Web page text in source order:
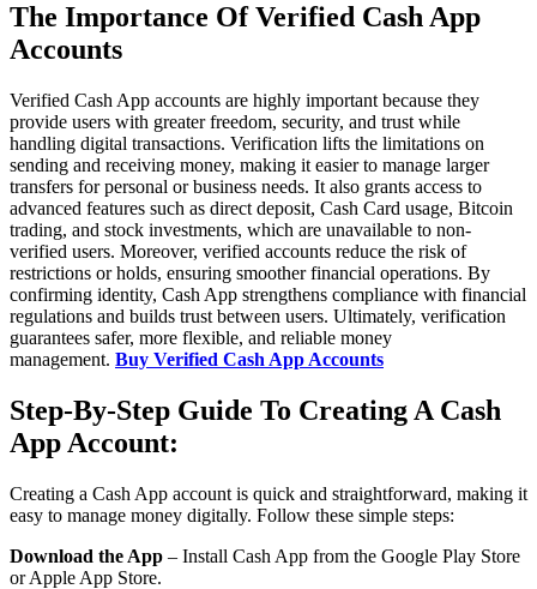
The Importance Of Verified Cash App
Accounts
Verified Cash App accounts are highly important because they
provide users with greater freedom, security, and trust while
handling digital transactions. Verification lifts the limitations on
sending and receiving money, making it easier to manage larger
transfers for personal or business needs. It also grants access to
advanced features such as direct deposit, Cash Card usage, Bitcoin
trading, and stock investments, which are unavailable to non-
verified users. Moreover, verified accounts reduce the risk of
restrictions or holds, ensuring smoother financial operations. By
confirming identity, Cash App strengthens compliance with financial
regulations and builds trust between users. Ultimately, verification
guarantees safer, more flexible, and reliable money
management. Buy Verified Cash App Accounts
Step-By-Step Guide To Creating A Cash
App Account:
Creating a Cash App account is quick and straightforward, making it
easy to manage money digitally. Follow these simple steps:
Download the App – Install Cash App from the Google Play Store
or Apple App Store.